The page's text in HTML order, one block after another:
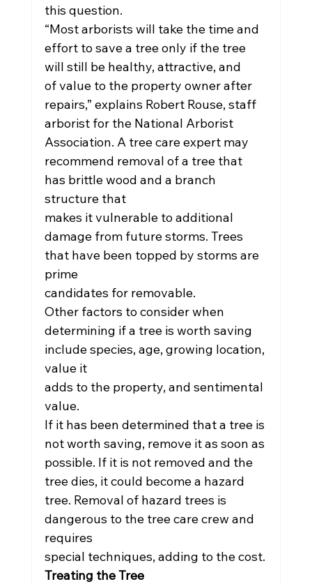
this question.
“Most arborists will take the time and
effort to save a tree only if the tree
will still be healthy, attractive, and
of value to the property owner after
repairs,” explains Robert Rouse, staff
arborist for the National Arborist
Association. A tree care expert may
recommend removal of a tree that
has brittle wood and a branch
structure that
makes it vulnerable to additional
damage from future storms. Trees
that have been topped by storms are
prime
candidates for removable.
Other factors to consider when
determining if a tree is worth saving
include species, age, growing location,
value it
adds to the property, and sentimental
value.
If it has been determined that a tree is
not worth saving, remove it as soon as
possible. If it is not removed and the
tree dies, it could become a hazard
tree. Removal of hazard trees is
dangerous to the tree care crew and
requires
special techniques, adding to the cost.
Treating the Tree